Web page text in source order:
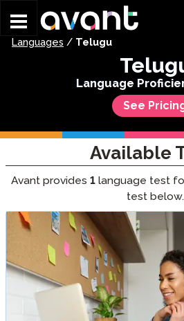
Languages / Telugu
Language
See
Available
Avant provides 1 language test
test below.